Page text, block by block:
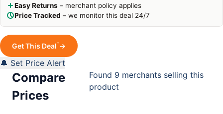
Easy Returns – merchant policy applies
Price Tracked – we monitor this deal 24/7
Get This Deal*→
🔔 Set Price Alert
Compare
Prices
Found 9 merchants selling this
product